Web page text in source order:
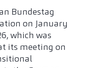
Bundestag
on January
which was
its meeting on